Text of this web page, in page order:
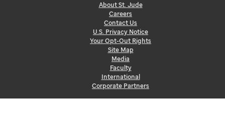
About St. Jude
Careers
Contact Us
U.S. Privacy Notice
Your Opt-Out Rights
Site Map
Media
Faculty
International
Corporate Partners